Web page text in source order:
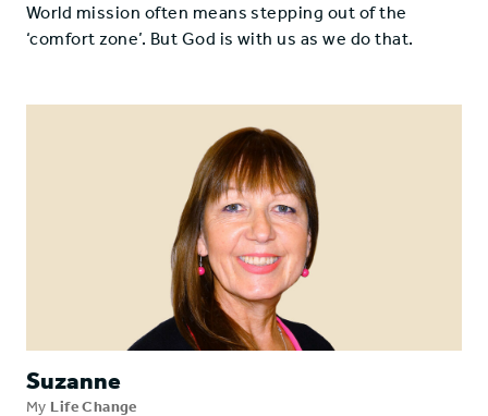
World mission often means stepping out of the
‘comfort zone’. But God is with us as we do that.
Suzanne
My Life Change